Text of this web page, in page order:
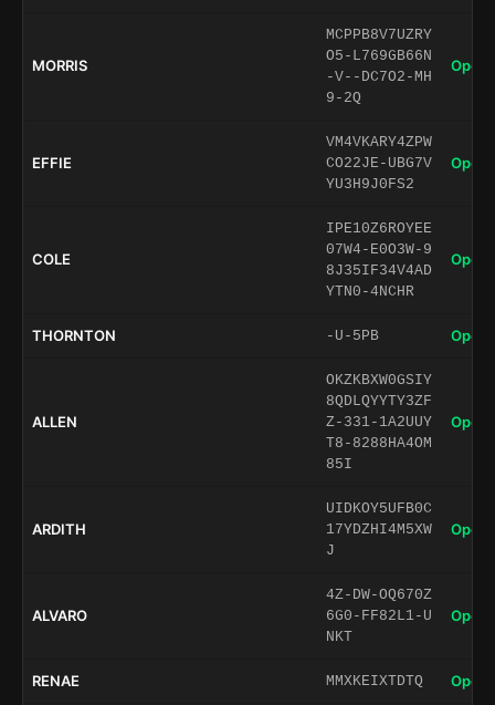
MORRIS
MCPPB8V7UZRY
O5-L769GB66N
-V--DC7O2-MH
9-2Q
Open
EFFIE
VM4VKARY4ZPW
CO22JE-UBG7V
YU3H9J0FS2
Open
COLE
IPE10Z6ROYEE
07W4-E0O3W-9
8J35IF34V4AD
YTN0-4NCHR
Open
THORNTON -U-5PB Open
ALLEN
OKZKBXW0GSIY
8QDLQYYTY3ZF
Z-331-1A2UUY
T8-8288HA4OM
85I
Open
ARDITH
UIDKOY5UFB0C
17YDZHI4M5XW
J
Open
ALVARO
4Z-DW-OQ670Z
6G0-FF82L1-U
NKT
Open
RENAE MMXKEIXTDTQ Open